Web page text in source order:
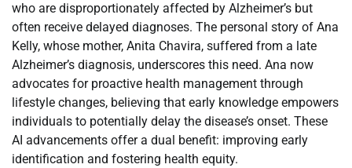
who are disproportionately affected by Alzheimer’s but
often receive delayed diagnoses. The personal story of Ana
Kelly, whose mother, Anita Chavira, suffered from a late
Alzheimer’s diagnosis, underscores this need. Ana now
advocates for proactive health management through
lifestyle changes, believing that early knowledge empowers
individuals to potentially delay the disease’s onset. These
AI advancements offer a dual benefit: improving early
identification and fostering health equity.